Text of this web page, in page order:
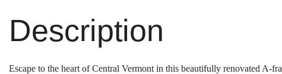
Escape to the heart of Central Vermont in this beautifully renovated A-